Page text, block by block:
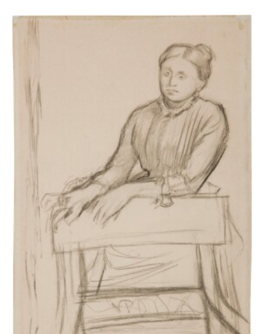
Femme s'appuyant sur un fauteuil - Etude pour Hélène Rouart et son